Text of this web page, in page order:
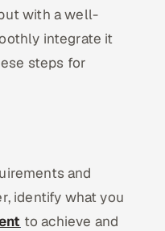
with a well-
integrate it
steps for
and
identify what you
to achieve and